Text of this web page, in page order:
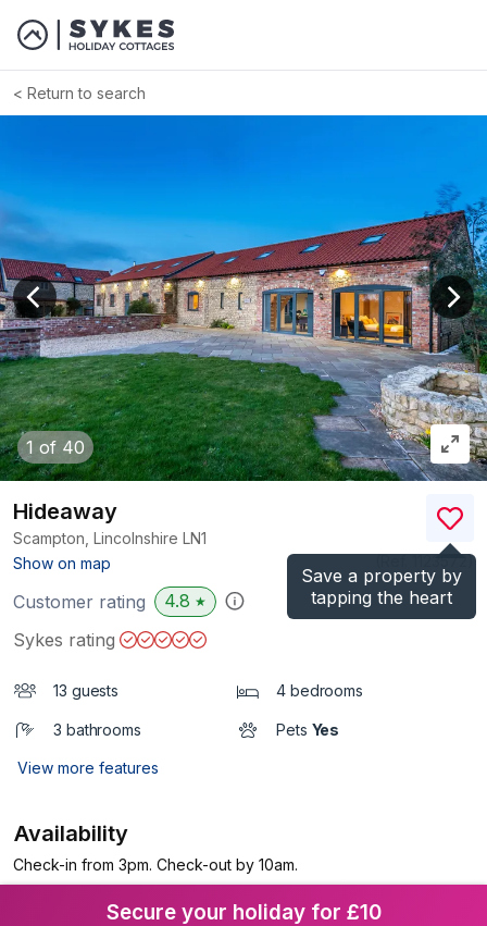
Return to search
1 of 40
View previous image
Save a property by
tapping the heart
Hideaway
Scampton, Lincolnshire LN1
Show on map
)
Customer rating 4.8 ★
Sykes rating
13 guests 4 bedrooms
3 bathrooms Pets Yes
View more features
Availability
Check-in from 3pm. Check-out by 10am.
Secure your holiday for £10